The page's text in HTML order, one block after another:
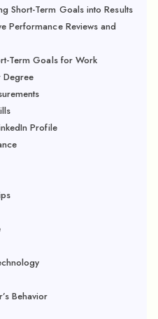
Short-Term Goals into Results
Performance Reviews and
Term Goals for Work
Degree
Profile
Behavior